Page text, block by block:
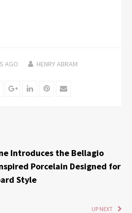
AGO HENRY ABRAM
Google+LinkedInPinterest
Email
Introduces the Bellagio
Porcelain Designed for
Style
UP NEXT